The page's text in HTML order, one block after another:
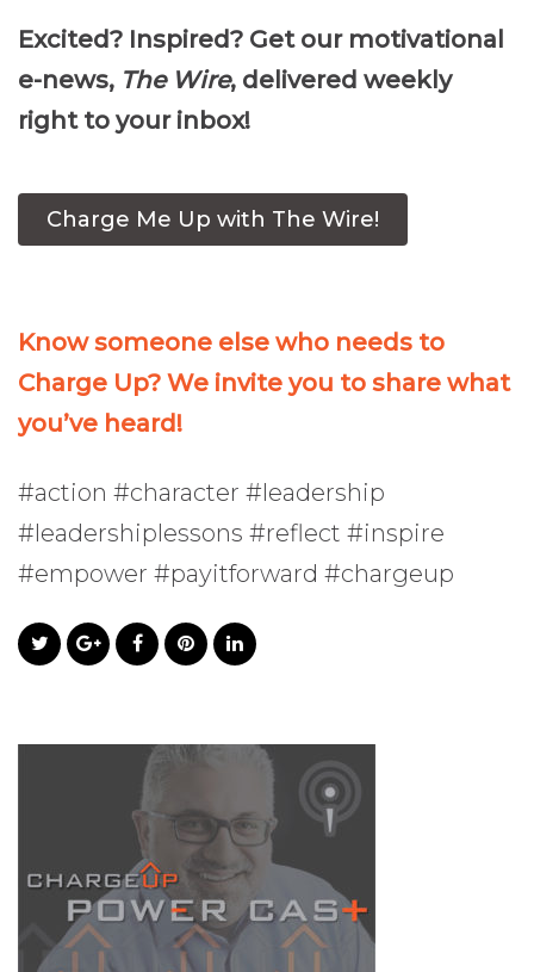
Excited? Inspired? Get our motivational
e-news, The Wire, delivered weekly
right to your inbox!
Charge Me Up with The Wire!
Know someone else who needs to
Charge Up? We invite you to share what
you’ve heard!
#action #character #leadership
#leadershiplessons #reflect #inspire
#empower #payitforward #chargeup